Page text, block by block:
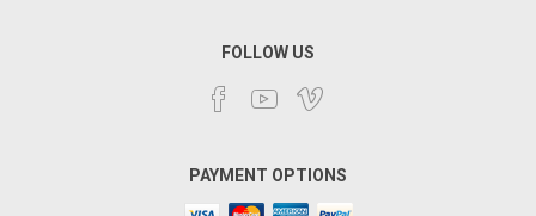
FOLLOW US
PAYMENT OPTIONS